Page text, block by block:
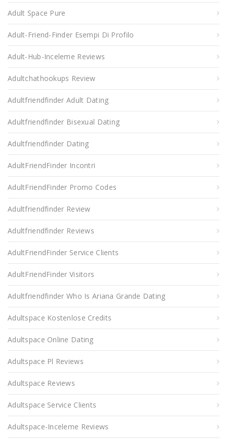
Adult Space Pure
Adult-Friend-Finder Esempi Di Profilo
Adult-Hub-Inceleme Reviews
Adultchathookups Review
Adultfriendfinder Adult Dating
Adultfriendfinder Bisexual Dating
Adultfriendfinder Dating
AdultFriendFinder Incontri
AdultFriendFinder Promo Codes
Adultfriendfinder Review
Adultfriendfinder Reviews
AdultFriendFinder Service Clients
AdultFriendFinder Visitors
Adultfriendfinder Who Is Ariana Grande Dating
Adultspace Kostenlose Credits
Adultspace Online Dating
Adultspace Pl Reviews
Adultspace Reviews
Adultspace Service Clients
Adultspace-Inceleme Reviews